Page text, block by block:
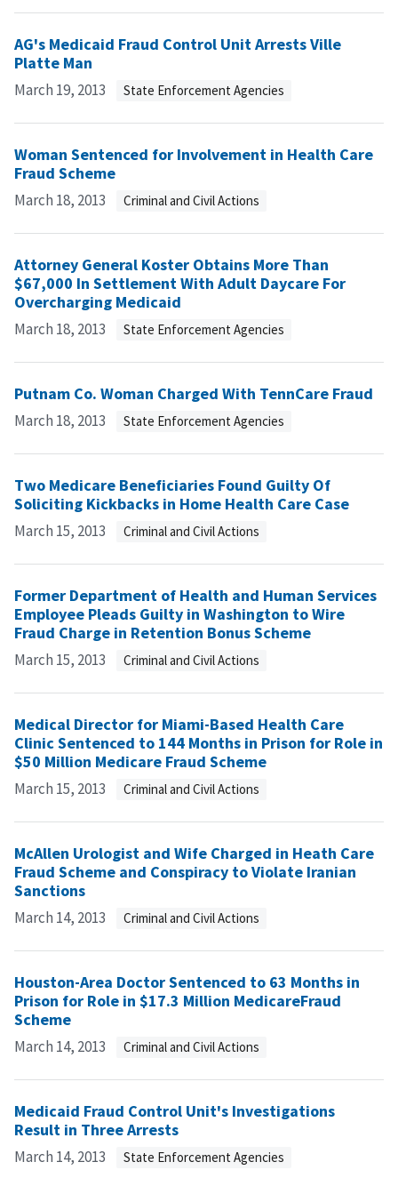
AG's Medicaid Fraud Control Unit Arrests Ville
Platte Man
March 19, 2013 State Enforcement Agencies
Woman Sentenced for Involvement in Health Care
Fraud Scheme
March 18, 2013 Criminal and Civil Actions
Attorney General Koster Obtains More Than
$67,000 In Settlement With Adult Daycare For
Overcharging Medicaid
March 18, 2013 State Enforcement Agencies
Putnam Co. Woman Charged With TennCare Fraud
March 18, 2013 State Enforcement Agencies
Two Medicare Beneficiaries Found Guilty Of
Soliciting Kickbacks in Home Health Care Case
March 15, 2013 Criminal and Civil Actions
Former Department of Health and Human Services
Employee Pleads Guilty in Washington to Wire
Fraud Charge in Retention Bonus Scheme
March 15, 2013 Criminal and Civil Actions
Medical Director for Miami-Based Health Care
Clinic Sentenced to 144 Months in Prison for Role in
$50 Million Medicare Fraud Scheme
March 15, 2013 Criminal and Civil Actions
McAllen Urologist and Wife Charged in Heath Care
Fraud Scheme and Conspiracy to Violate Iranian
Sanctions
March 14, 2013 Criminal and Civil Actions
Houston-Area Doctor Sentenced to 63 Months in
Prison for Role in $17.3 Million MedicareFraud
Scheme
March 14, 2013 Criminal and Civil Actions
Medicaid Fraud Control Unit's Investigations
Result in Three Arrests
March 14, 2013 State Enforcement Agencies